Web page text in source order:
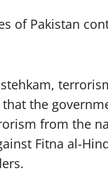
of Pakistan
the
from the
Fitna al-